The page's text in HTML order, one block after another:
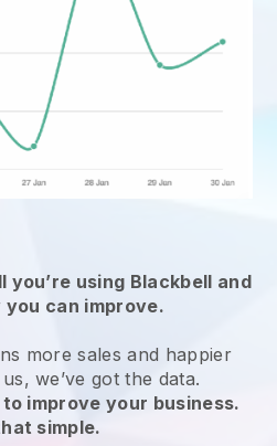
you’re using Blackbell and
can improve.
more sales and happier
we’ve got the data.
improve your business.
simple.